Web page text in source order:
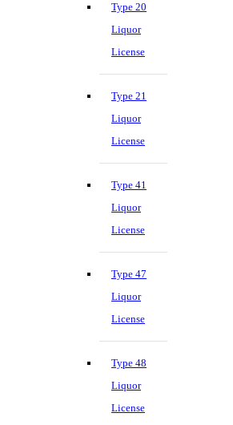
Type 20
Liquor
License
Type 21
Liquor
License
Type 41
Liquor
License
Type 47
Liquor
License
Type 48
Liquor
License